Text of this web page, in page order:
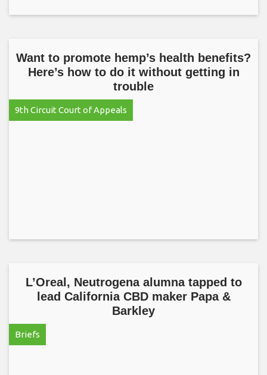
Want to promote hemp’s health benefits?
Here’s how to do it without getting in
trouble
9th Circuit Court of Appeals
L’Oreal, Neutrogena alumna tapped to
lead California CBD maker Papa &
Barkley
Briefs